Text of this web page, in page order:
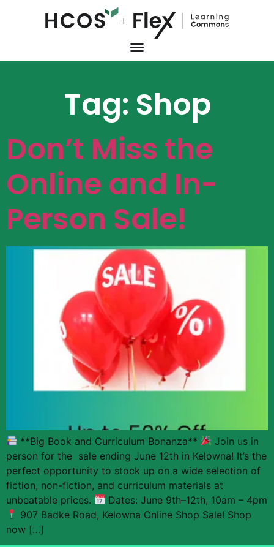
Tag: Shop
Don’t Miss the
Online and In-
Person Sale!
**Big Book and Curriculum Bonanza**
Join us in
person for the sale ending June 12th in Kelowna! It’s the
perfect opportunity to stock up on a wide selection of
fiction, non-fiction, and curriculum materials at
unbeatable prices.
Dates: June 9th–12th, 10am – 4pm
907 Badke Road, Kelowna Online Shop Sale! Shop
now […]